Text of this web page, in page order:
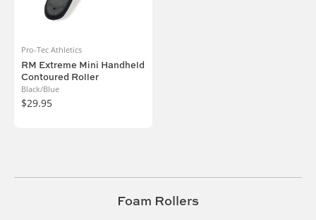
Pro-Tec Athletics
RM Extreme Mini Handheld
Contoured Roller
Black/Blue
$29.95
Foam Rollers